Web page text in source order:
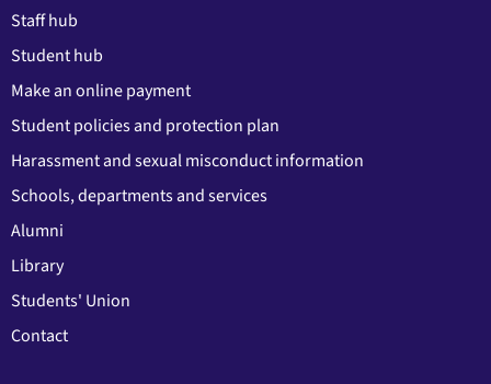
Staff hub
Student hub
Make an online payment
Student policies and protection plan
Harassment and sexual misconduct information
Schools, departments and services
Alumni
Library
Students' Union
Contact